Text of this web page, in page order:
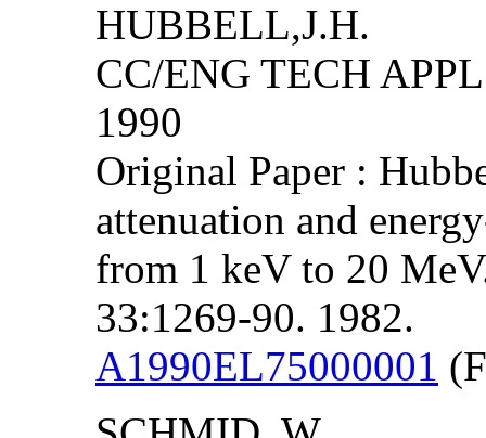
HUBBELL,J.H.
CC/ENG TECH
1990
Original Paper :
attenuation and
from 1 keV to 20
33:1269-90. 1982.
A1990EL75000001